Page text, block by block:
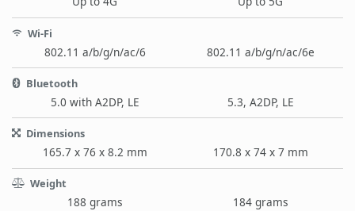
Wi-Fi
802.11 a/b/g/n/ac/6 802.11 a/b/g/n/ac/6e
Bluetooth
5.0 with A2DP, LE 5.3, A2DP, LE
Dimensions
165.7 x 76 x 8.2 mm 170.8 x 74 x 7 mm
Weight
188 grams 184 grams